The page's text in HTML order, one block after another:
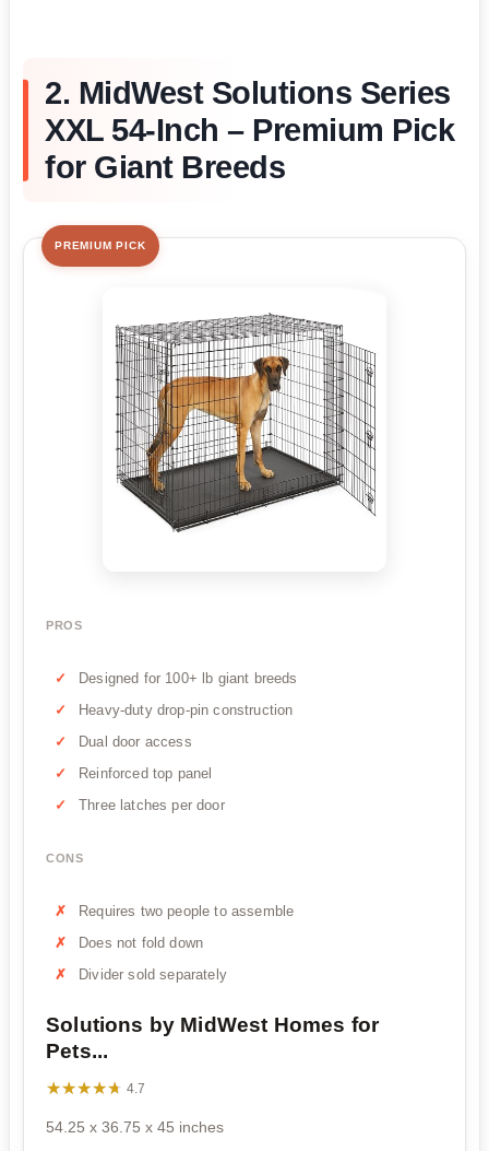
2. MidWest Solutions Series
XXL 54-Inch – Premium Pick
for Giant Breeds
PREMIUM PICK
PROS
Designed for 100+ lb giant breeds
Heavy-duty drop-pin construction
Dual door access
Reinforced top panel
Three latches per door
CONS
Requires two people to assemble
Does not fold down
Divider sold separately
Solutions by MidWest Homes for
Pets...
★★★★★
★★★★★ 4.7
54.25 x 36.75 x 45 inches